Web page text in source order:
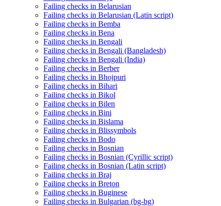
Failing checks in Belarusian
Failing checks in Belarusian (Latin script)
Failing checks in Bemba
Failing checks in Bena
Failing checks in Bengali
Failing checks in Bengali (Bangladesh)
Failing checks in Bengali (India)
Failing checks in Berber
Failing checks in Bhojpuri
Failing checks in Bihari
Failing checks in Bikol
Failing checks in Bilen
Failing checks in Bini
Failing checks in Bislama
Failing checks in Blissymbols
Failing checks in Bodo
Failing checks in Bosnian
Failing checks in Bosnian (Cyrillic script)
Failing checks in Bosnian (Latin script)
Failing checks in Braj
Failing checks in Breton
Failing checks in Buginese
Failing checks in Bulgarian (bg-bg)